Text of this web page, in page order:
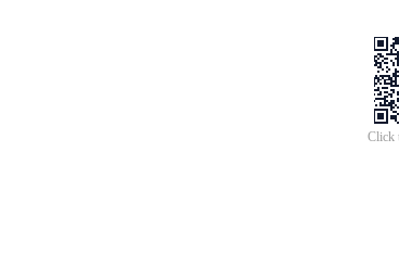
Click